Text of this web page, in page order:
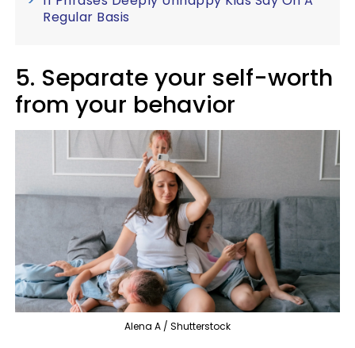
Regular Basis
5. Separate your self-worth
from your behavior
Alena A / Shutterstock